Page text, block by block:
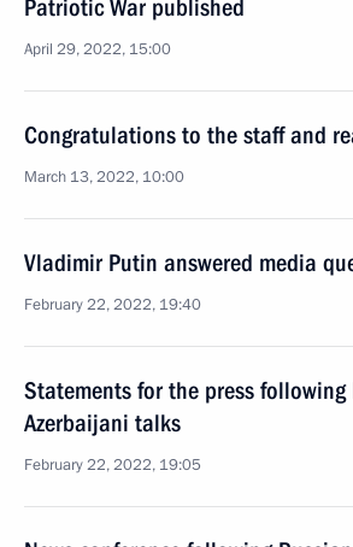
Patriotic War published
April 29, 2022, 15:00
Congratulations to the staff and
March 13, 2022, 10:00
Vladimir Putin answered media
February 22, 2022, 19:40
Statements for the press following
Azerbaijani talks
February 22, 2022, 19:05